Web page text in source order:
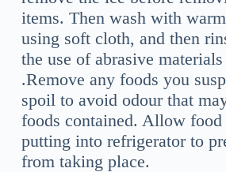
items. Then wash with
using soft cloth, and then
the use of abrasive
.Remove any foods you
spoil to avoid odour that
foods contained. Allow
putting into refrigerator to
from taking place.